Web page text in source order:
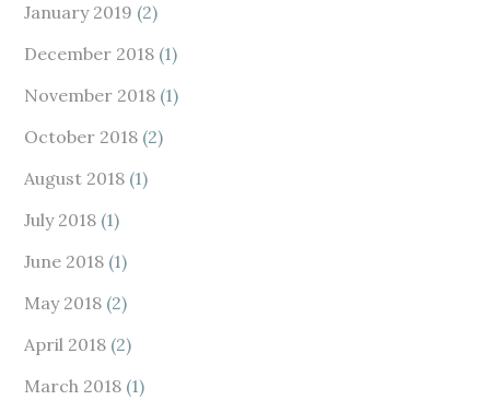
January 2019 (2)
December 2018 (1)
November 2018 (1)
October 2018 (2)
August 2018 (1)
July 2018 (1)
June 2018 (1)
May 2018 (2)
April 2018 (2)
March 2018 (1)